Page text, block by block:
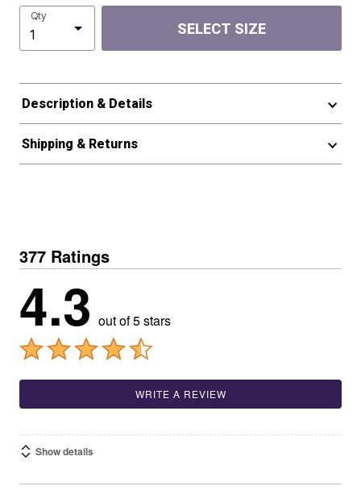
Qty
SELECT SIZE
Description & Details
Shipping & Returns
377 Ratings
4.3 out of 5 stars
WRITE A REVIEW
Show details